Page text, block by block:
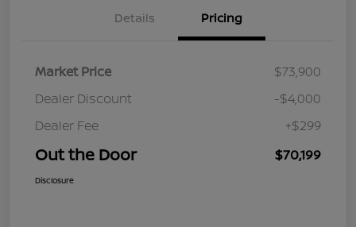
Details Pricing
Market Price
$73,900
Dealer Discount
-$4,000
Dealer Fee
+$299
Out the Door $70,199
Disclosure